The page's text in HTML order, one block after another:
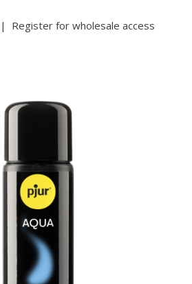
| Register for wholesale access